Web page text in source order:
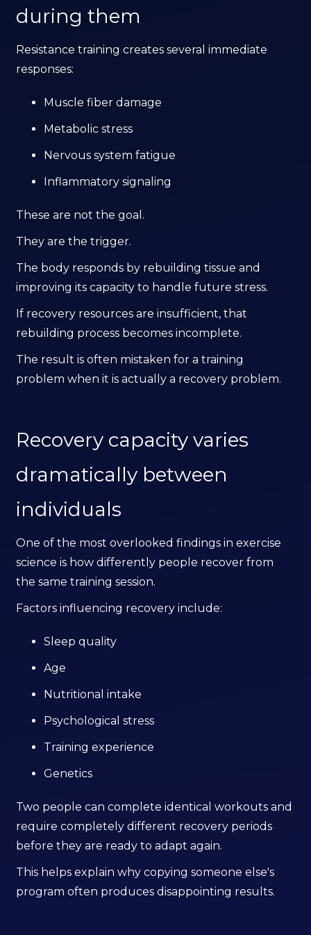
during them
Resistance training creates several immediate
responses:
Muscle fiber damage
Metabolic stress
Nervous system fatigue
Inflammatory signaling
These are not the goal.
They are the trigger.
The body responds by rebuilding tissue and
improving its capacity to handle future stress.
If recovery resources are insufficient, that
rebuilding process becomes incomplete.
The result is often mistaken for a training
problem when it is actually a recovery problem.
Recovery capacity varies
dramatically between
individuals
One of the most overlooked findings in exercise
science is how differently people recover from
the same training session.
Factors influencing recovery include:
Sleep quality
Age
Nutritional intake
Psychological stress
Training experience
Genetics
Two people can complete identical workouts and
require completely different recovery periods
before they are ready to adapt again.
This helps explain why copying someone else's
program often produces disappointing results.